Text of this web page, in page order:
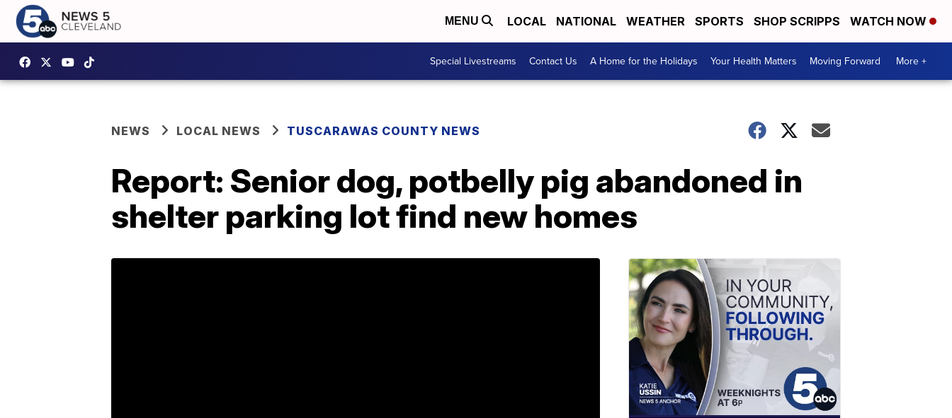
MENU LOCAL NATIONAL WEATHER SPORTS SHOP SCRIPPS WATCH NOW
Special Livestreams Contact Us A Home for the Holidays Your Health Matters Moving Forward More +
NEWS LOCAL NEWS TUSCARAWAS COUNTY NEWS
Report: Senior dog, potbelly pig abandoned in
shelter parking lot find new homes